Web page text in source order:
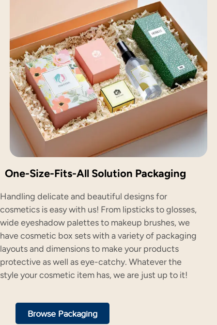
One-Size-Fits-All Solution Packaging
Handling delicate and beautiful designs for
cosmetics is easy with us! From lipsticks to glosses,
wide eyeshadow palettes to makeup brushes, we
have cosmetic box sets with a variety of packaging
layouts and dimensions to make your products
protective as well as eye-catchy. Whatever the
style your cosmetic item has, we are just up to it!
Browse Packaging